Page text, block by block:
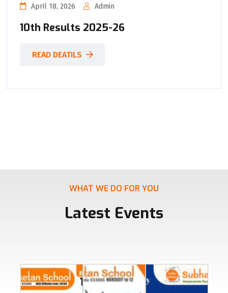
April 18, 2026 Admin
10th Results 2025-26
READ DEATILS
WHAT WE DO FOR YOU
Latest Events